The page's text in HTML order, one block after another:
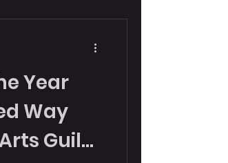
Year
Way
Guild